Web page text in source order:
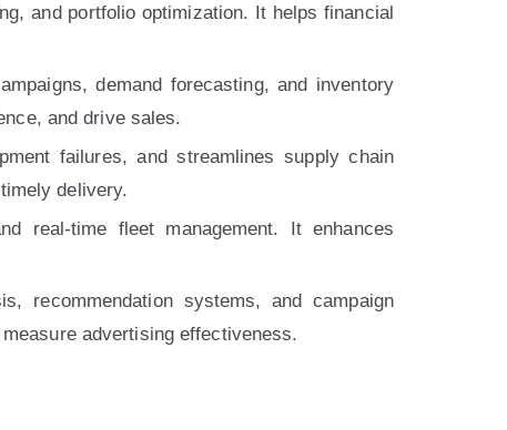
and portfolio optimization. It helps financial
demand forecasting, and inventory
and drive sales.
failures, and streamlines supply chain
delivery.
real-time fleet management. It enhances
recommendation systems, and campaign
advertising effectiveness.